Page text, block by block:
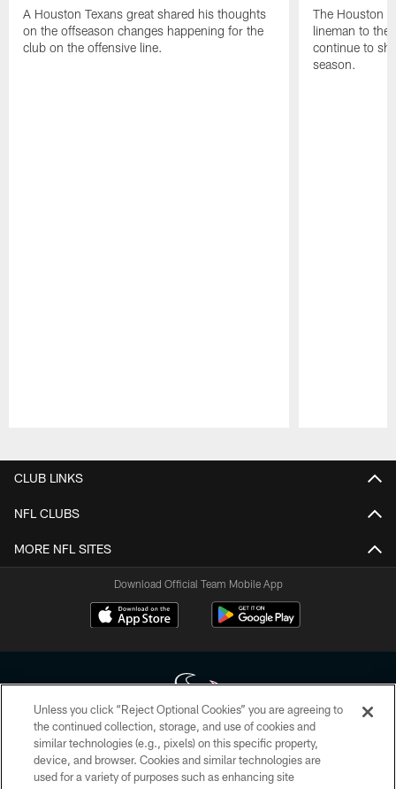
A Houston Texans great shared his thoughts
on the offseason changes happening for the
club on the offensive line.
The Houston
lineman to the
continue to
season.
CLUB LINKS
NFL CLUBS
MORE NFL SITES
Download Official Team Mobile App
Copyright © 2026 Houston Texans. All rights reserved. No portion of
HoustonTexans.com may be duplicated, redistributed or manipulated in any
form. By accessing any information beyond this page, you agree to abide by
Unless you click “Reject Optional Cookies” you are agreeing to
the continued collection, storage, and use of cookies and
similar technologies (e.g., pixels) on this specific property,
device, and browser. Cookies and similar technologies are
used for a variety of purposes such as enhancing site